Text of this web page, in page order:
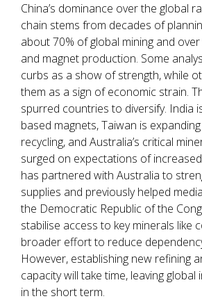
China’s dominance over the global
chain stems from decades of
about 70% of global mining and
and magnet production. Some
curbs as a show of strength, while
them as a sign of economic strain.
spurred countries to diversify. India
based magnets, Taiwan is
recycling, and Australia’s critical
surged on expectations of
has partnered with Australia to
supplies and previously helped
the Democratic Republic of the
stabilise access to key minerals
broader effort to reduce
However, establishing new refining
capacity will take time, leaving
in the short term.